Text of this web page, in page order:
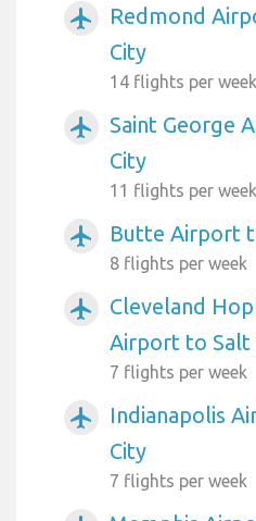
airplanemode_active
Redmond
City
14 flights per week
airplanemode_active
Saint George
City
11 flights per week
airplanemode_active Butte Airport
8 flights per week
airplanemode_active
Cleveland
Airport to Salt
7 flights per week
airplanemode_active
Indianapolis
City
7 flights per week